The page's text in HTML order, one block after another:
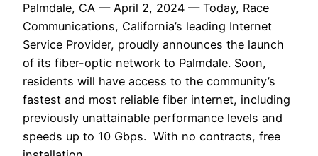
Palmdale, CA — April 2, 2024 — Today, Race
Communications, California’s leading Internet
Service Provider, proudly announces the launch
of its fiber-optic network to Palmdale. Soon,
residents will have access to the community’s
fastest and most reliable fiber internet, including
previously unattainable performance levels and
speeds up to 10 Gbps. With no contracts, free